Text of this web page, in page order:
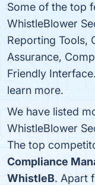
Some of the top
WhistleBlower
Reporting Tools,
Assurance,
Friendly
learn more.
We have listed
WhistleBlower
The top
Compliance
WhistleB. Apart